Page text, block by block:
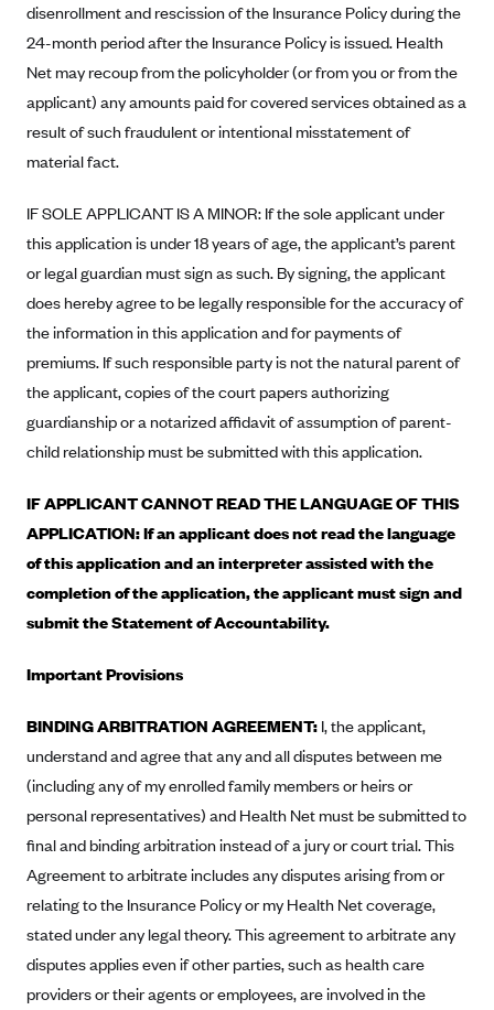
Ambetter from NH Healthy Families (NH)
Ambetter from Western Sky Community Care (NM)
Ambetter from SilverSummit Healthplan (NV)
Ambetter from Buckeye Community Health Plan (OH)
Ambetter from PA Health and Wellness (PA)
Ambetter of Tennessee (TN)
Ambetter from Superior HealthPlan (TX)
Ambetter from Coordinated Care (WA)
AmeriHealth New Jersey-EPO and HMO
Anthem
Anthem (CA)
Anthem (CO)
Anthem (GA)
Anthem (KY)
Anthem (MO)
Anthem (NV)
Anthem (WI)
Arise Health Plan
Arkansas Blue Cross Blue Shield
Asuris
Avera Health Plans
Blue Cross and Blue Shield of Alabama
Blue Cross Blue Shield of Arizona
New Jersey
Pennsylvania
Rhode Island
Vermont
Washington
disenrollment and rescission of the Insurance Policy during the
24-month period after the Insurance Policy is issued. Health
Net may recoup from the policyholder (or from you or from the
applicant) any amounts paid for covered services obtained as a
result of such fraudulent or intentional misstatement of
material fact.
IF SOLE APPLICANT IS A MINOR: If the sole applicant under
this application is under 18 years of age, the applicant’s parent
or legal guardian must sign as such. By signing, the applicant
does hereby agree to be legally responsible for the accuracy of
the information in this application and for payments of
premiums. If such responsible party is not the natural parent of
the applicant, copies of the court papers authorizing
guardianship or a notarized affidavit of assumption of parent-
child relationship must be submitted with this application.
IF APPLICANT CANNOT READ THE LANGUAGE OF THIS
APPLICATION: If an applicant does not read the language
of this application and an interpreter assisted with the
completion of the application, the applicant must sign and
submit the Statement of Accountability.
Important Provisions
BINDING ARBITRATION AGREEMENT: I, the applicant,
understand and agree that any and all disputes between me
(including any of my enrolled family members or heirs or
personal representatives) and Health Net must be submitted to
final and binding arbitration instead of a jury or court trial. This
Agreement to arbitrate includes any disputes arising from or
relating to the Insurance Policy or my Health Net coverage,
stated under any legal theory. This agreement to arbitrate any
disputes applies even if other parties, such as health care
providers or their agents or employees, are involved in the